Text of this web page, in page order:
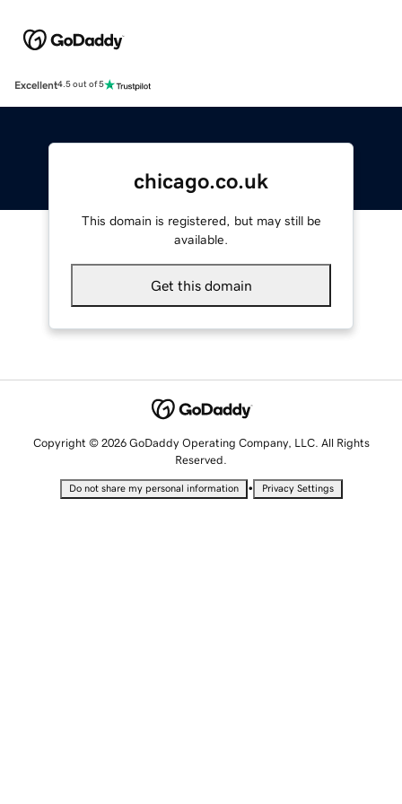
Excellent4.5 out of 5
chicago.co.uk
This domain is registered, but may still be
available.
Get this domain
Copyright © 2026 GoDaddy Operating Company, LLC. All Rights
Reserved.
Do not share my personal information • Privacy Settings